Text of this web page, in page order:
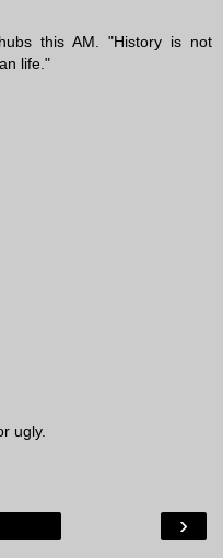
this AM. "History is not
life."
ugly.
›